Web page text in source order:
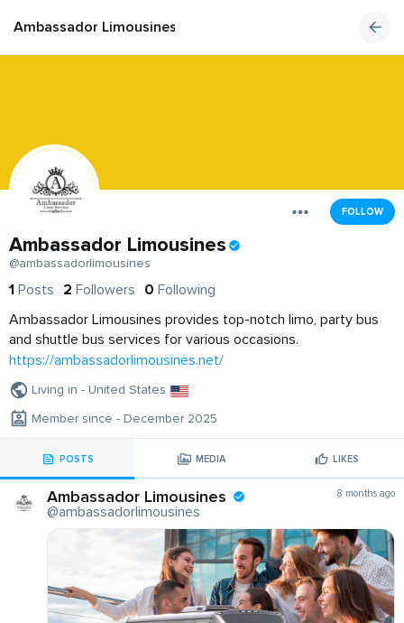
Ambassador Limousines
FOLLOW
Ambassador Limousines
@ambassadorlimousines
1 Posts 2 Followers 0 Following
Ambassador Limousines provides top-notch limo, party bus
and shuttle bus services for various occasions.
https://ambassadorlimousines.net/
Living in - United States
Member since - December 2025
POSTS MEDIA LIKES
Ambassador Limousines
@ambassadorlimousines
8 months ago